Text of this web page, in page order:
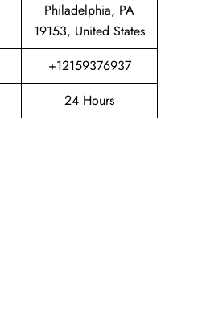
Philadelphia, PA
19153, United States
+12159376937
24 Hours